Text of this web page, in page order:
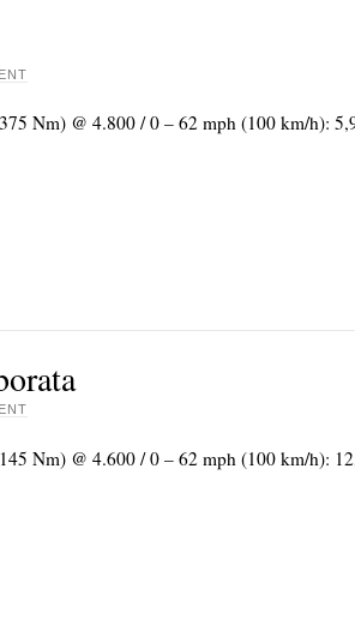
Nm) @ 4.800 / 0 – 62 mph (100 km/h):
Nm) @ 4.600 / 0 – 62 mph (100 km/h):